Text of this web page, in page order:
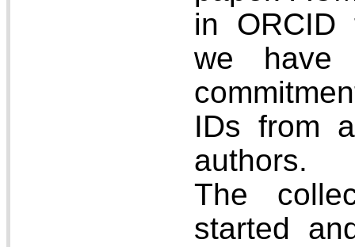
in ORCID
we have
IDs from
authors.
The
started